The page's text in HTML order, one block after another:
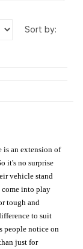
sort by:
is an extension of
it's no surprise
vehicle stand
come into play
tough and
to suit
people notice on
just for